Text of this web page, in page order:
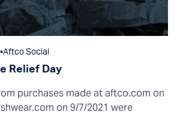
•Aftco Social
Relief Day
purchases made at aftco.com on
on 9/7/2021 were